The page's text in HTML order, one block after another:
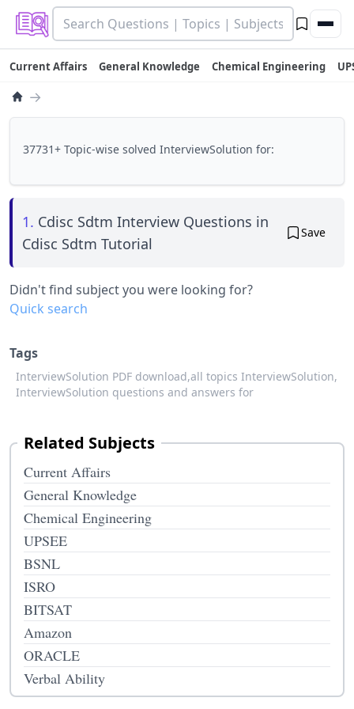
Current Affairs General Knowledge Chemical Engineering
→
37731+ Topic-wise solved InterviewSolution for:
1. Cdisc Sdtm Interview Questions in
Cdisc Sdtm Tutorial
Save
Didn't find subject you were looking for?
Quick search
Tags
InterviewSolution PDF download,all topics InterviewSolution,
InterviewSolution questions and answers for
Related Subjects
Current Affairs
General Knowledge
Chemical Engineering
UPSEE
BSNL
ISRO
BITSAT
Amazon
ORACLE
Verbal Ability